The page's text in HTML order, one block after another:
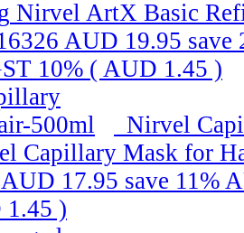
Nirvel ArtX Basic
AUD 19.95 save
10% ( AUD 1.45 )
Nirvel
Capillary Mask for
AUD 17.95 save 11%
1.45 )